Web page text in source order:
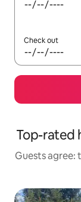
Check out
Top-rated
Guests agree: